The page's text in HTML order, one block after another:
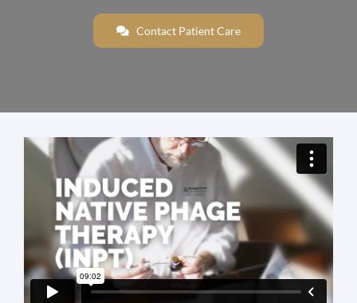
Contact Patient Care